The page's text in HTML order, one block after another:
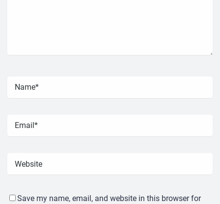
Save my name, email, and website in this browser for